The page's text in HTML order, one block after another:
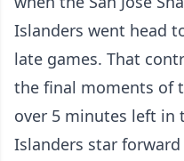
Islanders went head
late games. That
the final moments of
over 5 minutes left in
Islanders star forward